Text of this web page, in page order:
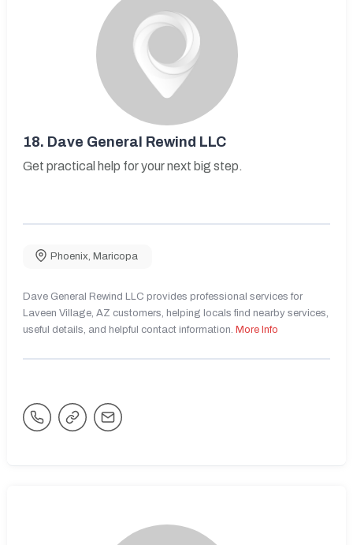
18. Dave General Rewind LLC
Get practical help for your next big step.
Phoenix, Maricopa
Dave General Rewind LLC provides professional services for
Laveen Village, AZ customers, helping locals find nearby services,
useful details, and helpful contact information. More Info